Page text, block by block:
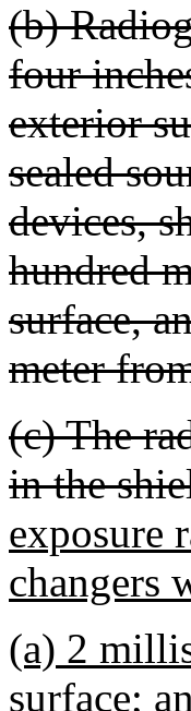
(b)
four
exterior
sealed
devices,
hundred
surface,
meter
(c) The
in the
exposure
changers
(a) 2
surface;